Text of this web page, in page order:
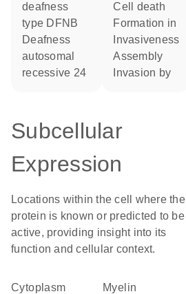
deafness
type DFNB
Deafness
autosomal
recessive 24
cell death
formation in
invasiveness
assembly
invasion by
Subcellular
Expression
Locations within the cell where the
protein is known or predicted to be
active, providing insight into its
function and cellular context.
Cytoplasm
myelin